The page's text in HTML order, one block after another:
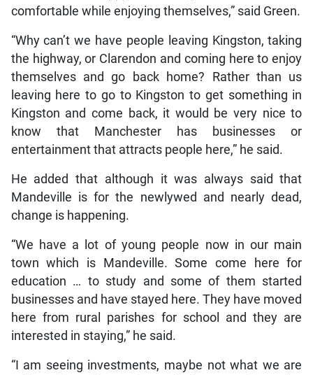
comfortable while enjoying themselves,” said Green.
“Why can’t we have people leaving Kingston, taking
the highway, or Clarendon and coming here to enjoy
themselves and go back home? Rather than us
leaving here to go to Kingston to get something in
Kingston and come back, it would be very nice to
know that Manchester has businesses or
entertainment that attracts people here,” he said.
He added that although it was always said that
Mandeville is for the newlywed and nearly dead,
change is happening.
“We have a lot of young people now in our main
town which is Mandeville. Some come here for
education … to study and some of them started
businesses and have stayed here. They have moved
here from rural parishes for school and they are
interested in staying,” he said.
“I am seeing investments, maybe not what we are